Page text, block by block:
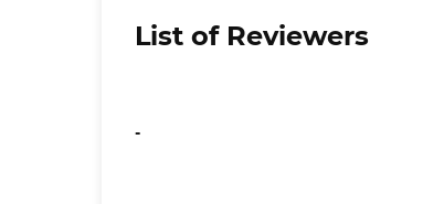
List of Reviewers
-